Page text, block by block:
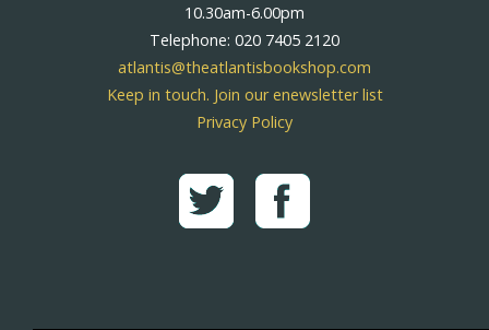
10.30am-6.00pm
Telephone: 020 7405 2120
atlantis@theatlantisbookshop.com
Keep in touch. Join our enewsletter list
Privacy Policy